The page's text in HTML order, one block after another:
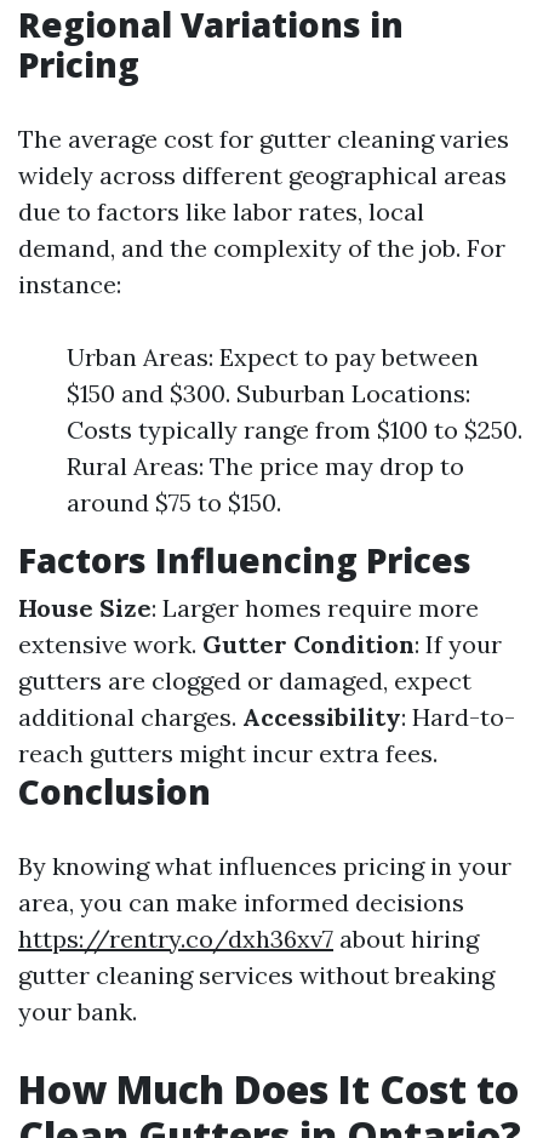
Regional Variations in
Pricing
The average cost for gutter cleaning varies
widely across different geographical areas
due to factors like labor rates, local
demand, and the complexity of the job. For
instance:
Urban Areas: Expect to pay between
$150 and $300. Suburban Locations:
Costs typically range from $100 to $250.
Rural Areas: The price may drop to
around $75 to $150.
Factors Influencing Prices
House Size: Larger homes require more
extensive work. Gutter Condition: If your
gutters are clogged or damaged, expect
additional charges. Accessibility: Hard-to-
reach gutters might incur extra fees.
Conclusion
By knowing what influences pricing in your
area, you can make informed decisions
https://rentry.co/dxh36xv7 about hiring
gutter cleaning services without breaking
your bank.
How Much Does It Cost to